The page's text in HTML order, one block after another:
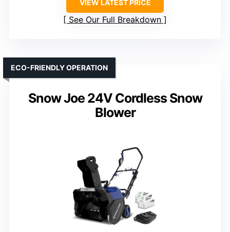
VIEW LATEST PRICE
See Our Full Breakdown
Snow Joe 24V Cordless Snow
Blower
ECO-FRIENDLY OPERATION